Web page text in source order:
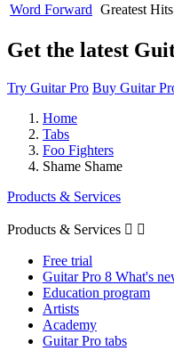
Word Forward Greatest Hits
Get the latest
Try Guitar Pro Buy Guitar
Home
Tabs
Foo Fighters
Shame Shame
Products & Services
Products & Services  
Free trial
Guitar Pro 8 What's
Education program
Artists
Academy
Guitar Pro tabs